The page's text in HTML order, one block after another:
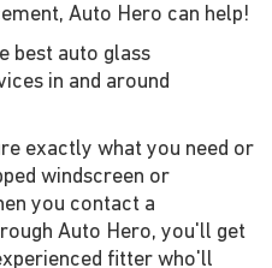
Auto Hero can help!
best auto glass
in and around
exactly what you need or
windscreen or
you contact a
Auto Hero, you'll get
fitter who'll